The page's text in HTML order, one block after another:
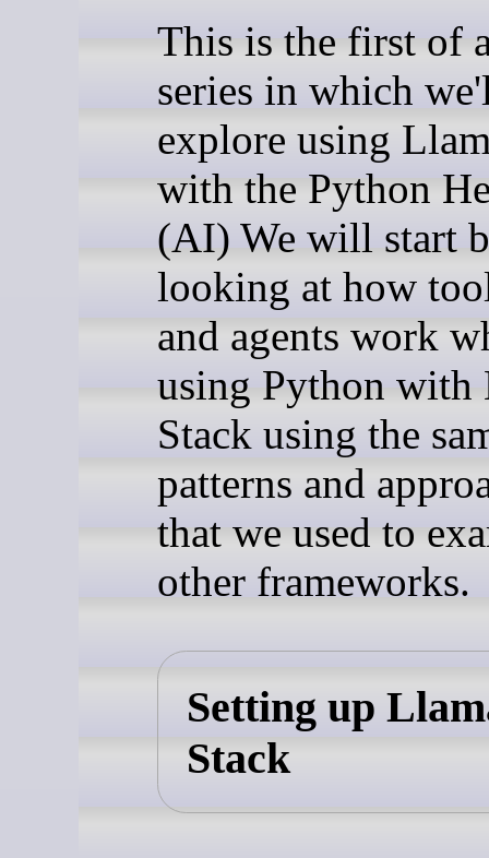
This is the first of
series in which
explore using
with the Python
(AI) We will start
looking at how
and agents work
using Python with
Stack using the
patterns and
that we used to
other frameworks.
Setting up
Stack